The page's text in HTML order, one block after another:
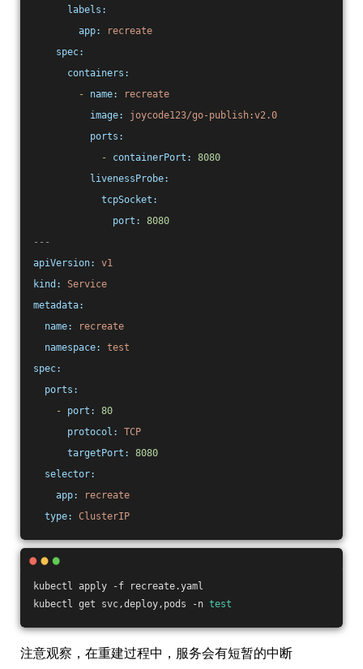
labels:
app:
recreate
spec:
containers:
-
name:
recreate
image:
joycode123/go-publish:v2.0
ports:
-
containerPort:
8080
livenessProbe:
tcpSocket:
port:
8080
---
apiVersion:
v1
kind:
Service
metadata:
name:
recreate
namespace:
test
spec:
ports:
-
port:
80
protocol:
TCP
targetPort:
8080
selector:
app:
recreate
type:
ClusterIP
kubectl apply -f recreate.yaml
kubectl get svc,deploy,pods -n test
注意观察，在重建过程中，服务会有短暂的中断